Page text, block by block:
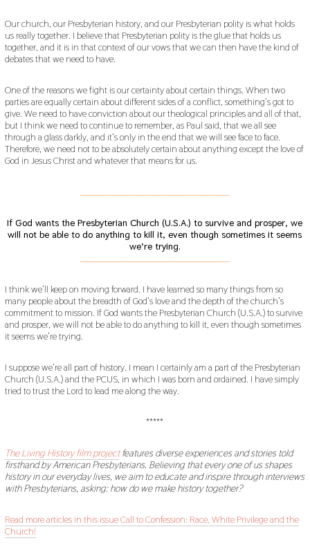
Our church, our Presbyterian history, and our Presbyterian polity is what holds
us really together. I believe that Presbyterian polity is the glue that holds us
together, and it is in that context of our vows that we can then have the kind of
debates that we need to have.
One of the reasons we fight is our certainty about certain things. When two
parties are equally certain about different sides of a conflict, something’s got to
give. We need to have conviction about our theological principles and all of that,
but I think we need to continue to remember, as Paul said, that we all see
through a glass darkly, and it’s only in the end that we will see face to face.
Therefore, we need not to be absolutely certain about anything except the love of
God in Jesus Christ and whatever that means for us.
If God wants the Presbyterian Church (U.S.A.) to survive and prosper, we
will not be able to do anything to kill it, even though sometimes it seems
we’re trying.
I think we’ll keep on moving forward. I have learned so many things from so
many people about the breadth of God’s love and the depth of the church’s
commitment to mission. If God wants the Presbyterian Church (U.S.A.) to survive
and prosper, we will not be able to do anything to kill it, even though sometimes
it seems we’re trying.
I suppose we’re all part of history. I mean I certainly am a part of the Presbyterian
Church (U.S.A.) and the PCUS, in which I was born and ordained. I have simply
tried to trust the Lord to lead me along the way.
*****
The Living History film projectfeatures diverse experiences and stories told
firsthand by American Presbyterians. Believing that every one of us shapes
history in our everyday lives, we aim to educate and inspire through interviews
with Presbyterians, asking: how do we make history together?
Read more articles in this issue Call to Confession: Race, White Privilege and the
Church!